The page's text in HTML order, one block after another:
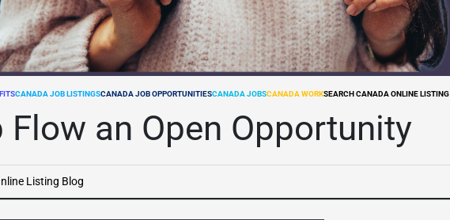
CANADA JOB LISTINGSCANADA JOB OPPORTUNITIESCANADA JOBSCANADA WORKSEARCH CANADA ONLINE LISTING
Flow an Open Opportunity
Listing Blog